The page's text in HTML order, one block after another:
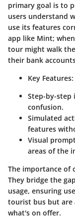
primary goal is to
users understand
use its features
app like Mint;
tour might walk
their bank
Key Features:
Step-by-
confusion.
Simulated
features
Visual
areas of the
The importance of
They bridge the
usage, ensuring
tourist bus but are
what's on offer.